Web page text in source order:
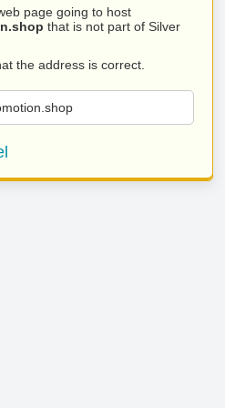
page going to host
that is not part of Silver
the address is correct.